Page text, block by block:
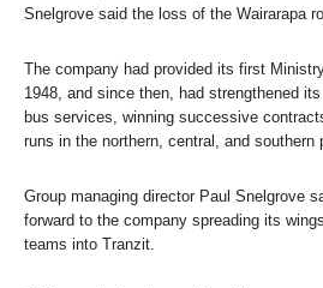
Snelgrove said the loss of the Wairarapa
The company had provided its first
1948, and since then, had strengthened
bus services, winning successive
runs in the northern, central, and southern
Group managing director Paul Snelgrove
forward to the company spreading its
teams into Tranzit.